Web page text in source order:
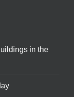
in the